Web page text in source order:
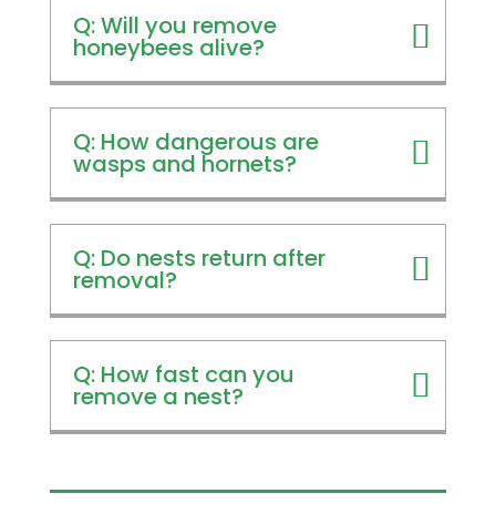
Q: Will you remove
honeybees alive?
Q: How dangerous are
wasps and hornets?
Q: Do nests return after
removal?
Q: How fast can you
remove a nest?